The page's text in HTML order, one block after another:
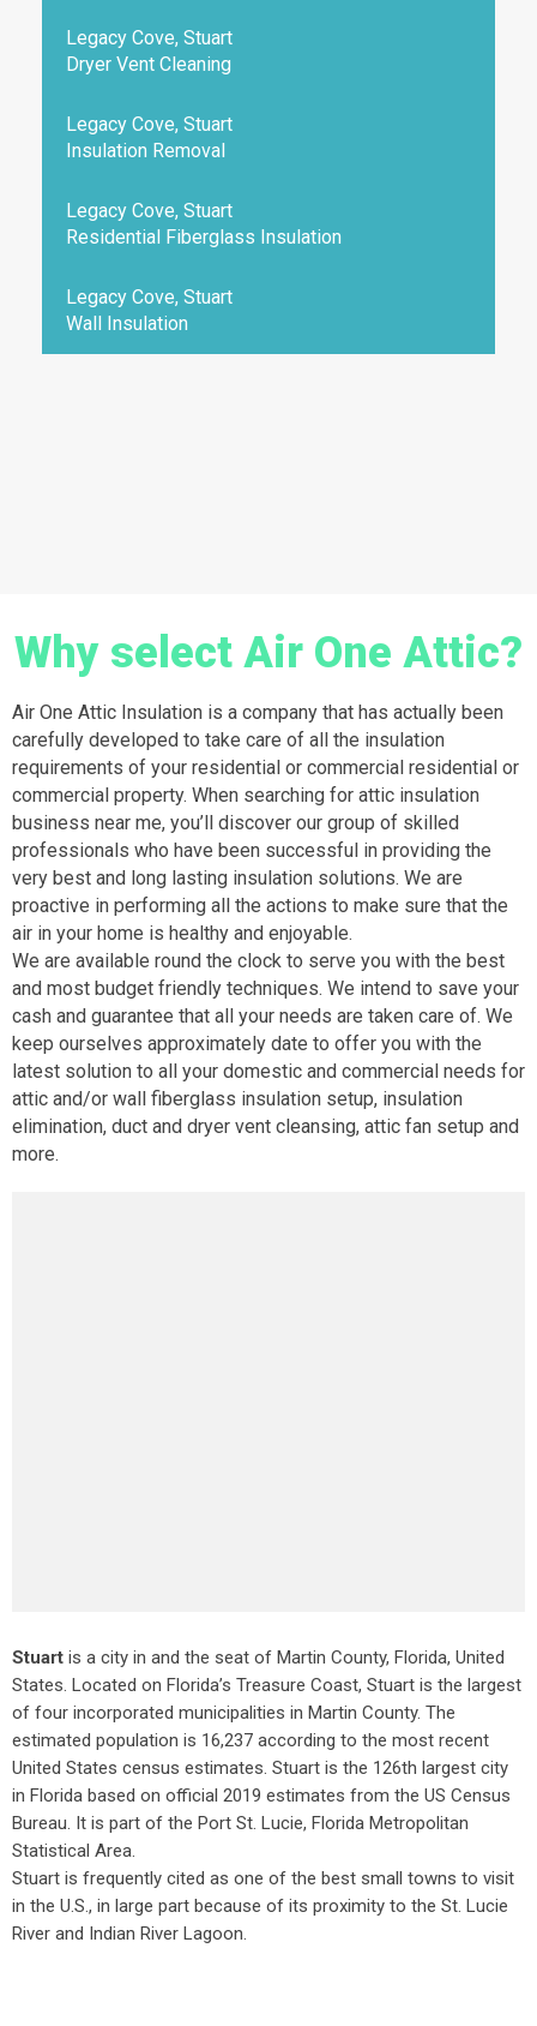
Legacy Cove, Stuart
Dryer Vent Cleaning
Legacy Cove, Stuart
Insulation Removal
Legacy Cove, Stuart
Residential Fiberglass Insulation
Legacy Cove, Stuart
Wall Insulation
Why select Air One Attic?
Air One Attic Insulation is a company that has actually been
carefully developed to take care of all the insulation
requirements of your residential or commercial residential or
commercial property. When searching for attic insulation
business near me, you’ll discover our group of skilled
professionals who have been successful in providing the
very best and long lasting insulation solutions. We are
proactive in performing all the actions to make sure that the
air in your home is healthy and enjoyable.
We are available round the clock to serve you with the best
and most budget friendly techniques. We intend to save your
cash and guarantee that all your needs are taken care of. We
keep ourselves approximately date to offer you with the
latest solution to all your domestic and commercial needs for
attic and/or wall fiberglass insulation setup, insulation
elimination, duct and dryer vent cleansing, attic fan setup and
more.
Stuart is a city in and the seat of Martin County, Florida, United
States. Located on Florida’s Treasure Coast, Stuart is the largest
of four incorporated municipalities in Martin County. The
estimated population is 16,237 according to the most recent
United States census estimates. Stuart is the 126th largest city
in Florida based on official 2019 estimates from the US Census
Bureau. It is part of the Port St. Lucie, Florida Metropolitan
Statistical Area.
Stuart is frequently cited as one of the best small towns to visit
in the U.S., in large part because of its proximity to the St. Lucie
River and Indian River Lagoon.